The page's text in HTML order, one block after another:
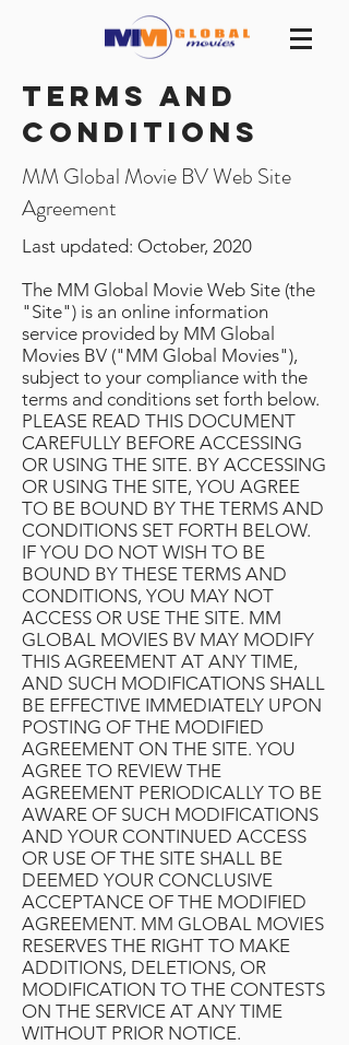
Terms and
conditions
MM Global Movie BV Web Site
Agreement
Last updated: October, 2020
The MM Global Movie Web Site (the
"Site") is an online information
service provided by MM Global
Movies BV ("MM Global Movies"),
subject to your compliance with the
terms and conditions set forth below.
PLEASE READ THIS DOCUMENT
CAREFULLY BEFORE ACCESSING
OR USING THE SITE. BY ACCESSING
OR USING THE SITE, YOU AGREE
TO BE BOUND BY THE TERMS AND
CONDITIONS SET FORTH BELOW.
IF YOU DO NOT WISH TO BE
BOUND BY THESE TERMS AND
CONDITIONS, YOU MAY NOT
ACCESS OR USE THE SITE. MM
GLOBAL MOVIES BV MAY MODIFY
THIS AGREEMENT AT ANY TIME,
AND SUCH MODIFICATIONS SHALL
BE EFFECTIVE IMMEDIATELY UPON
POSTING OF THE MODIFIED
AGREEMENT ON THE SITE. YOU
AGREE TO REVIEW THE
AGREEMENT PERIODICALLY TO BE
AWARE OF SUCH MODIFICATIONS
AND YOUR CONTINUED ACCESS
OR USE OF THE SITE SHALL BE
DEEMED YOUR CONCLUSIVE
ACCEPTANCE OF THE MODIFIED
AGREEMENT. MM GLOBAL MOVIES
RESERVES THE RIGHT TO MAKE
ADDITIONS, DELETIONS, OR
MODIFICATION TO THE CONTESTS
ON THE SERVICE AT ANY TIME
WITHOUT PRIOR NOTICE.